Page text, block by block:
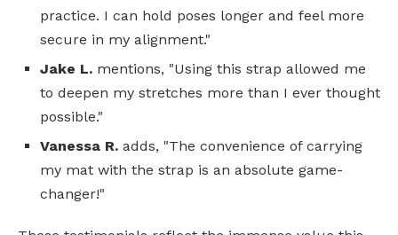
practice. I can hold poses longer and feel more
secure in my alignment."
Jake L. mentions, "Using this strap allowed me
to deepen my stretches more than I ever thought
possible."
Vanessa R. adds, "The convenience of carrying
my mat with the strap is an absolute game-
changer!"